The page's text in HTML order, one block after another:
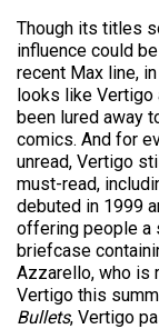
Though its titles
influence could
recent Max line,
looks like Vertigo
been lured away
comics. And for
unread, Vertigo
must-read,
debuted in 1999
offering people a
briefcase
Azzarello, who is
Vertigo this
Bullets, Vertigo